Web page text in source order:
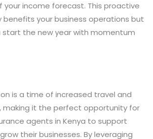
your income forecast. This proactive
benefits your business operations but
start the new year with momentum
is a time of increased travel and
making it the perfect opportunity for
agents in Kenya to support
their businesses. By leveraging